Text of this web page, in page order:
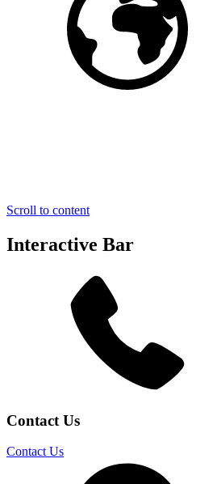
Scroll to content
Interactive Bar
Contact Us
Contact Us